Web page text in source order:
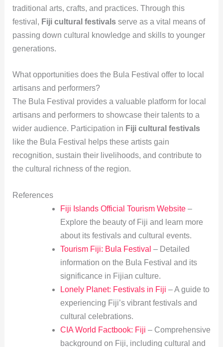
traditional arts, crafts, and practices. Through this
festival, Fiji cultural festivalsserve as a vital means of
passing down cultural knowledge and skills to younger
generations.
What opportunities does the Bula Festival offer to local
artisans and performers?
The Bula Festival provides a valuable platform for local
artisans and performers to showcase their talents to a
wider audience. Participation in Fiji cultural festivals
like the Bula Festival helps these artists gain
recognition, sustain their livelihoods, and contribute to
the cultural richness of the region.
References
Fiji Islands Official Tourism Website–
Explore the beauty of Fiji and learn more
about its festivals and cultural events.
Tourism Fiji: Bula Festival – Detailed
information on the Bula Festival and its
significance in Fijian culture.
Lonely Planet: Festivals in Fiji – A guide to
experiencing Fiji’s vibrant festivals and
cultural celebrations.
CIA World Factbook: Fiji – Comprehensive
background on Fiji, including cultural and